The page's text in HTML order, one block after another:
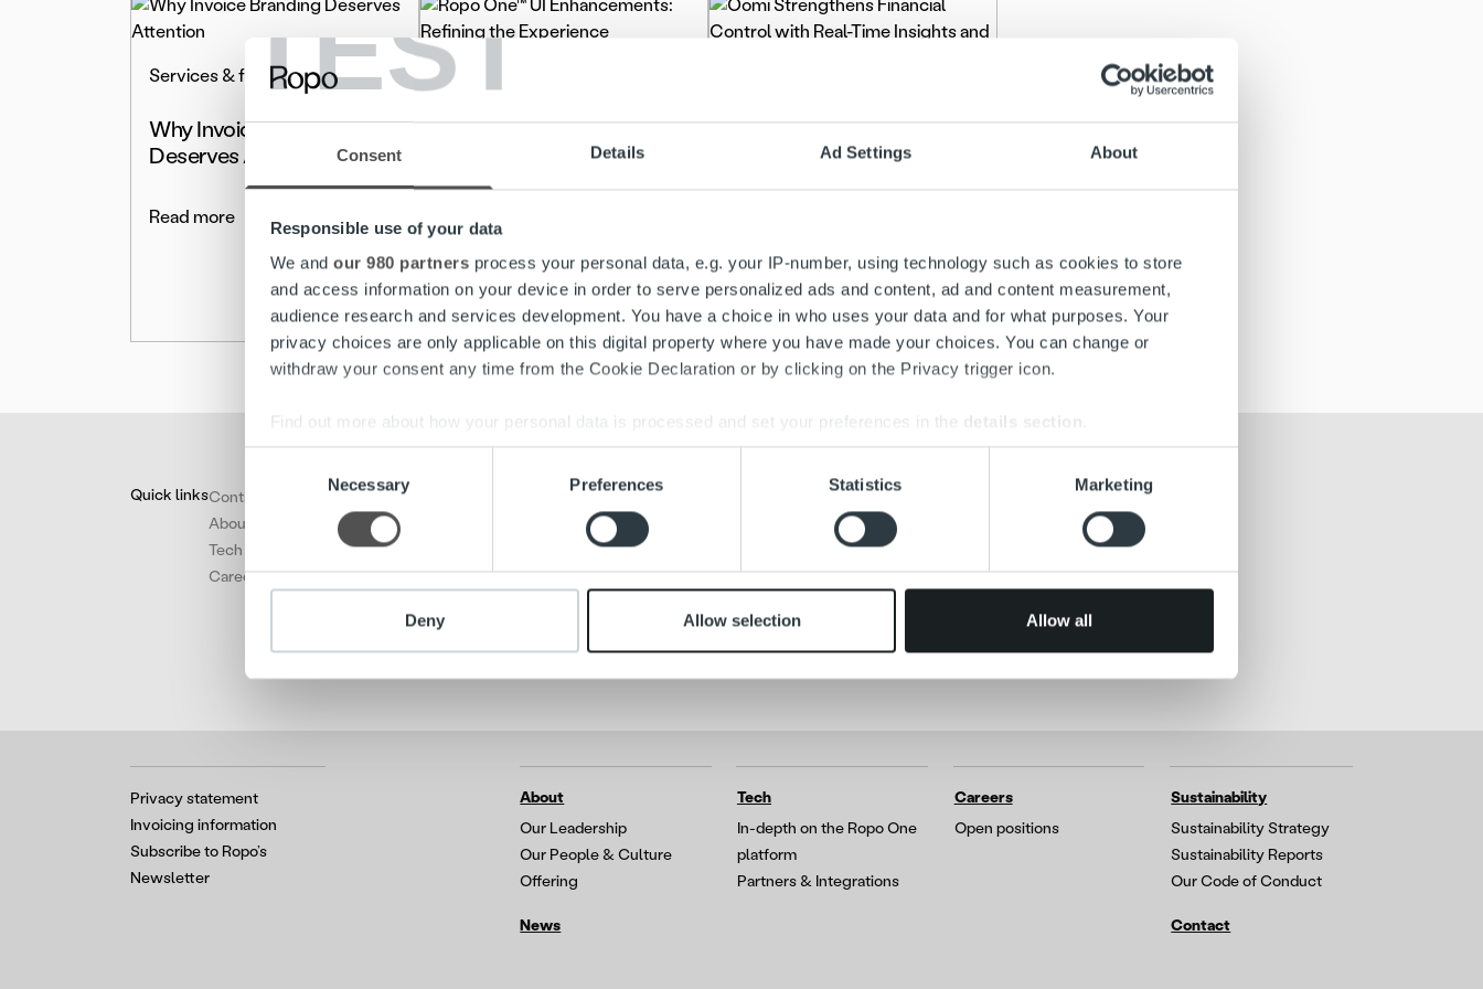
TEST
Consent Details Ad Settings About
Responsible use of your data
We and our 980 partners process your personal data, e.g. your IP-number, using technology such as cookies to store
and access information on your device in order to serve personalized ads and content, ad and content measurement,
audience research and services development. You have a choice in who uses your data and for what purposes. Your
privacy choices are only applicable on this digital property where you have made your choices. You can change or
withdraw your consent any time from the Cookie Declaration or by clicking on the Privacy trigger icon.
Find out more about how your personal data is processed and set your preferences in the details section
We use cookies to personalise content and ads, to provide social media features and to analyse our traffic. We also share
other information that you’ve provided to them or that they’ve collected from your use of their services.
Necessary Preferences Statistics Marketing
Deny Allow selection Allow all
Services & features
Why Invoice Branding
Deserves Attention
Read more
Services & features
Ropo One™ UI
Enhancements: Refining
the Experience
Oomi Strengthens
Financial Control with
Read more
Quick linksContact
About
Tech
Careers
Search for:
Privacy statement
Invoicing information
Subscribe to Ropo’s
Newsletter
About
Our Leadership
Our People & Culture
Offering
News
Tech
In-depth on the Ropo One
platform
Partners & Integrations
Careers
Open positions
Sustainability
Sustainability Strategy
Sustainability Reports
Our Code of Conduct
Contact